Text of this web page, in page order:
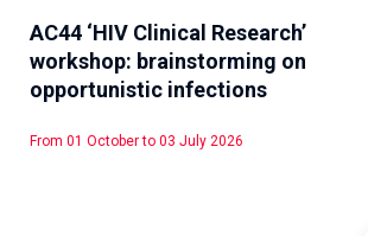
AC44 ‘HIV Clinical Research’
workshop: brainstorming on
opportunistic infections
From 01 October to 03 July 2026